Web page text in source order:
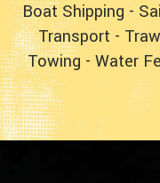
Boat Shipping -
Transport -
Towing - Water